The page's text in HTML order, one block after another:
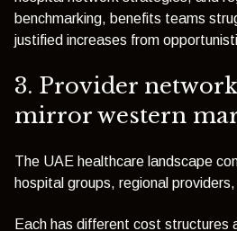
benchmarking, benefits teams
justified increases from
3. Provider
mirror western
The UAE healthcare landscape
hospital groups, regional
Each has different cost structures